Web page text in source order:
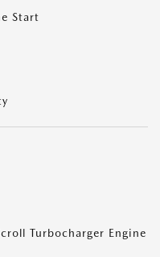
Start
Turbocharger Engine